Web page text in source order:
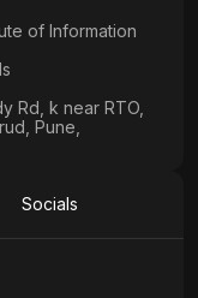
of Information
Rd, k near RTO,
Pune,
Socials